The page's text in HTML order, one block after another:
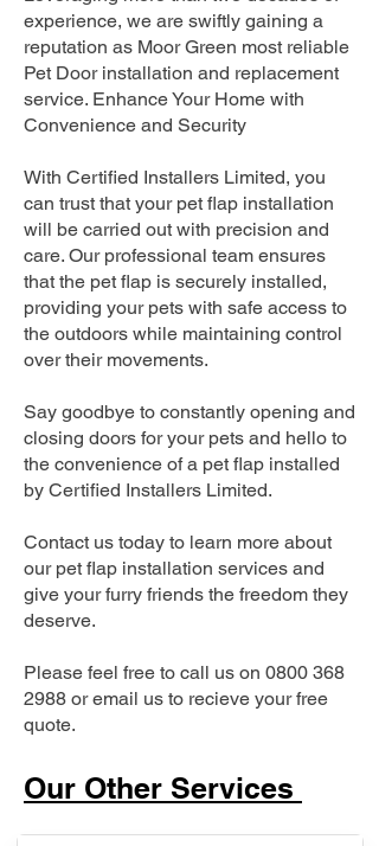
experience, we are swiftly gaining a
reputation as Moor Green most reliable
Pet Door installation and replacement
service. Enhance Your Home with
Convenience and Security
With Certified Installers Limited, you
can trust that your pet flap installation
will be carried out with precision and
care. Our professional team ensures
that the pet flap is securely installed,
providing your pets with safe access to
the outdoors while maintaining control
over their movements.
Say goodbye to constantly opening and
closing doors for your pets and hello to
the convenience of a pet flap installed
by Certified Installers Limited.
Contact us today to learn more about
our pet flap installation services and
give your furry friends the freedom they
deserve.
Please feel free to call us on 0800 368
2988 or email us to recieve your free
quote.
Our Other Services